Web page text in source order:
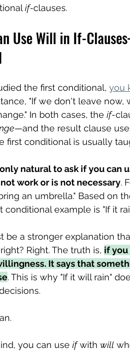
if-clauses.
Use Will in If-
the first conditional, you
"If we don't leave
In both cases, the if-
—and the result clause
first conditional is usually
natural to ask if you can
work or is not necessary.
an umbrella." Based on
conditional example is "If it
be a stronger explanation
Right. The truth is, if you
It says that
. This is why "If it will rain"
you can use if with will